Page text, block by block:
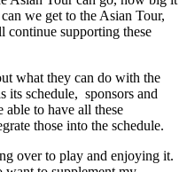
we get to the Asian Tour,
supporting these
what they can do with the
its schedule, sponsors and
able to have all these
those into the schedule.
over to play and enjoying it.